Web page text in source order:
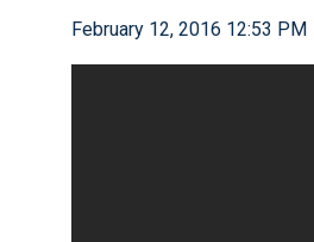
February 12, 2016 12:53 PM